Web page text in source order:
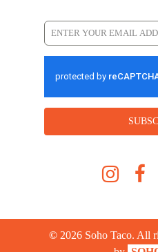
© 2026Soho Taco. All